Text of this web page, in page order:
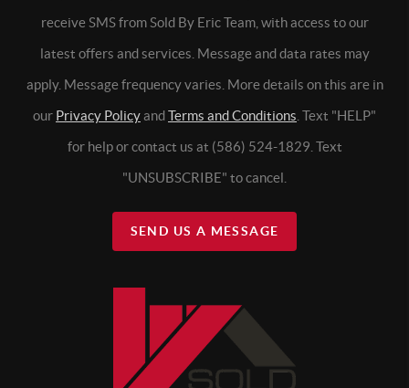
receive SMS from Sold By Eric Team, with access to our
latest offers and services. Message and data rates may
apply. Message frequency varies. More details on this are in
our Privacy PolicyandTerms and Conditions . Text "HELP"
for help or contact us at (586) 524-1829. Text
"UNSUBSCRIBE" to cancel.
SEND US A MESSAGE